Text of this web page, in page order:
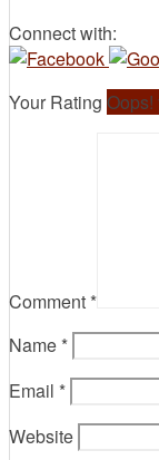
Connect with:
Your Rating
Comment *
Name *
Email *
Website